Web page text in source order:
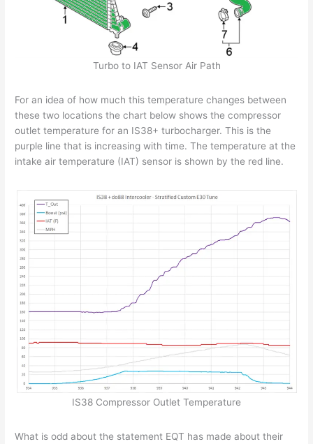
Turbo to IAT Sensor Air Path
For an idea of how much this temperature changes between
these two locations the chart below shows the compressor
outlet temperature for an IS38+ turbocharger. This is the
purple line that is increasing with time. The temperature at the
intake air temperature (IAT) sensor is shown by the red line.
IS38 Compressor Outlet Temperature
What is odd about the statement EQT has made about their